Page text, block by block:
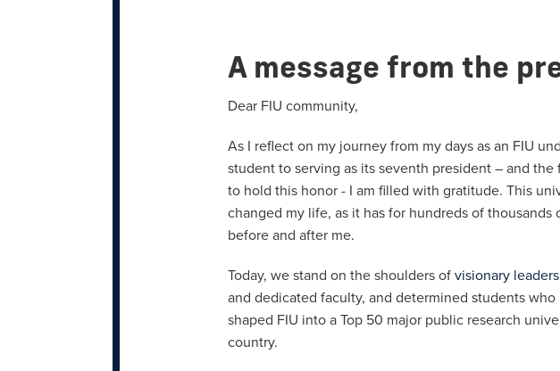
A message from the
Dear FIU community,
As I reflect on my journey from my days as an FIU
student to serving as its seventh president – and the
to hold this honor - I am filled with gratitude. This
changed my life, as it has for hundreds of thousands
before and after me.
Today, we stand on the shoulders ofvisionary leaders
and dedicated faculty, and determined students who
shaped FIU into a Top 50 major public research
country.